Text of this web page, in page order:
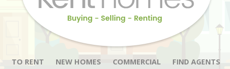
TO RENT NEW HOMES COMMERCIAL FIND AGENTS